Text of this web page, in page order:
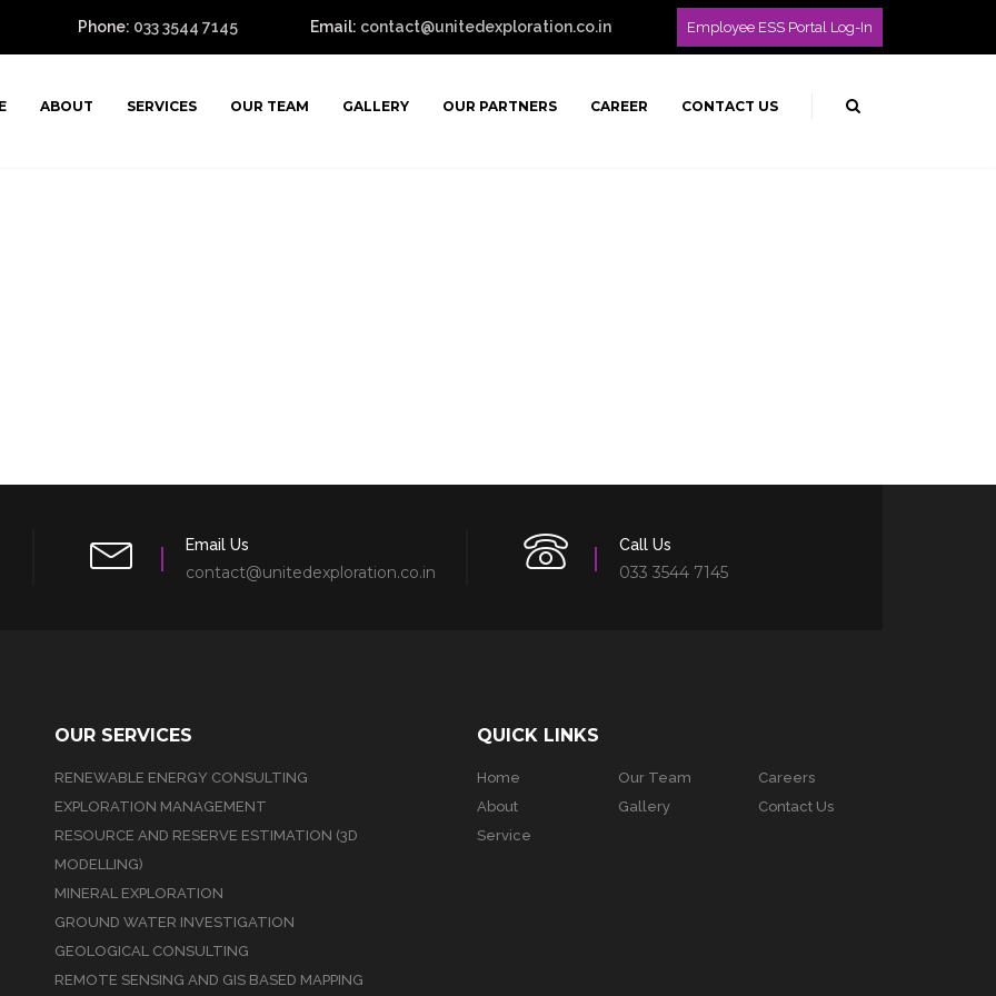
Phone: 033 3544 7145 Email: contact@unitedexploration.co.in Employee ESS Portal Log-In
ABOUT SERVICES OUR TEAM GALLERY OUR PARTNERS CAREER CONTACT US
Email Us
contact@unitedexploration.co.in
Call Us
033 3544 7145
OUR SERVICES
RENEWABLE ENERGY CONSULTING
EXPLORATION MANAGEMENT
RESOURCE AND RESERVE ESTIMATION (3D
MODELLING)
MINERAL EXPLORATION
GROUND WATER INVESTIGATION
GEOLOGICAL CONSULTING
REMOTE SENSING AND GIS BASED MAPPING
QUICK LINKS
Home
About
Service
Our Team
Gallery
Careers
Contact Us